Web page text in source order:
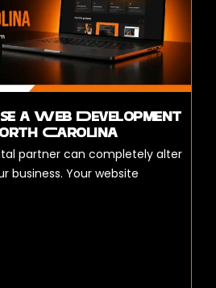
a Web Development
Carolina
partner can completely alter
business. Your website